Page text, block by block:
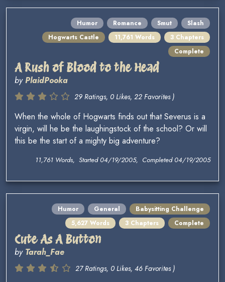
Humor Romance Smut
Slash
Hogwarts Castle
11,761 Words
3 Chapters
Complete
A Rush of Blood to the Head
byPlaidPooka
29 Ratings, 0 Likes, 22 Favorites )
When the whole of Hogwarts finds out that Severus is a
virgin, will he be the laughingstock of the school? Or will
this be the start of a mighty big adventure?
11,761 Words, Started 04/19/2005, Completed 04/19/2005
Humor General
Babysitting Challenge
5,627 Words
3 Chapters Complete
Cute As A Button
by Tarah_Fae
27 Ratings, 0 Likes, 46 Favorites )